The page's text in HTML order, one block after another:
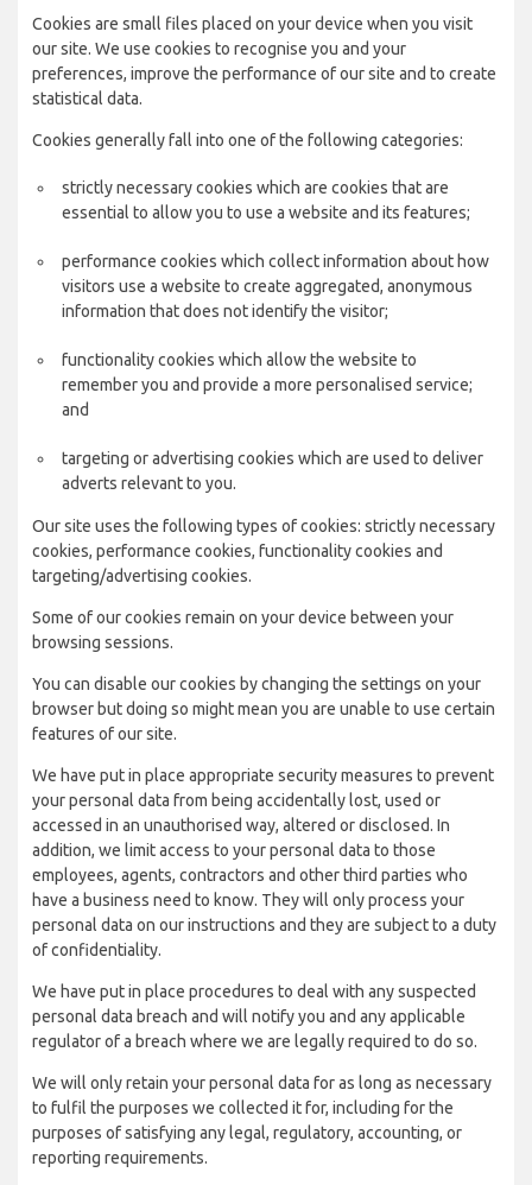
Cookies are small files placed on your device when you visit
our site. We use cookies to recognise you and your
preferences, improve the performance of our site and to create
statistical data.
Cookies generally fall into one of the following categories:
strictly necessary cookies which are cookies that are
essential to allow you to use a website and its features;
performance cookies which collect information about how
visitors use a website to create aggregated, anonymous
information that does not identify the visitor;
functionality cookies which allow the website to
remember you and provide a more personalised service;
and
targeting or advertising cookies which are used to deliver
adverts relevant to you.
Our site uses the following types of cookies: strictly necessary
cookies, performance cookies, functionality cookies and
targeting/advertising cookies.
Some of our cookies remain on your device between your
browsing sessions.
You can disable our cookies by changing the settings on your
browser but doing so might mean you are unable to use certain
features of our site.
We have put in place appropriate security measures to prevent
your personal data from being accidentally lost, used or
accessed in an unauthorised way, altered or disclosed. In
addition, we limit access to your personal data to those
employees, agents, contractors and other third parties who
have a business need to know. They will only process your
personal data on our instructions and they are subject to a duty
of confidentiality.
We have put in place procedures to deal with any suspected
personal data breach and will notify you and any applicable
regulator of a breach where we are legally required to do so.
We will only retain your personal data for as long as necessary
to fulfil the purposes we collected it for, including for the
purposes of satisfying any legal, regulatory, accounting, or
reporting requirements.